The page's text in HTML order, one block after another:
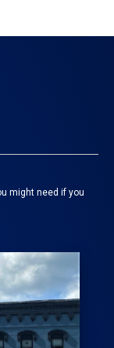
might need if you